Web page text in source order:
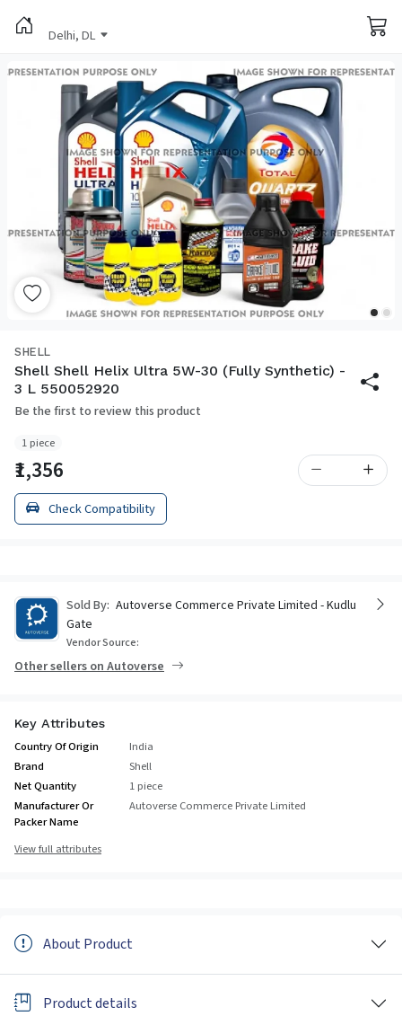
Delhi, DL
SHELL
Shell Shell Helix Ultra 5W-30 (Fully Synthetic) -
3 L 550052920
Be the first to review this product
1 piece
₹1,356
Check Compatibility
Sold By: Autoverse Commerce Private Limited - Kudlu
Gate
Vendor Source:
Other sellers on Autoverse
Key Attributes
Country Of Origin
India
Brand
Shell
Net Quantity
1 piece
Manufacturer Or
Packer Name
Autoverse Commerce Private Limited
View full attributes
About Product
Product details